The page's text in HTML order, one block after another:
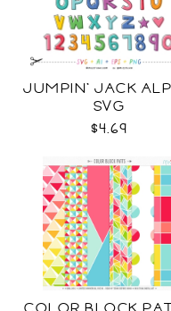
JUMPIN' JACK
SVG
$4.69